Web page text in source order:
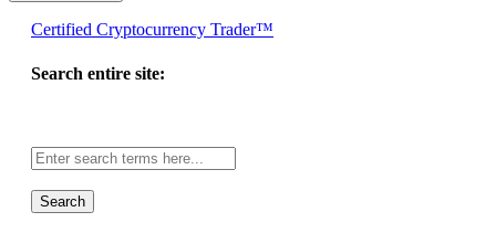
Certified Cryptocurrency Trader™
Search entire site:
wide
search: